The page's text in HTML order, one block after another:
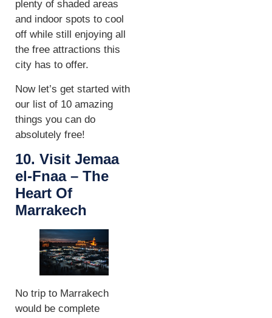
plenty of shaded areas
and indoor spots to cool
off while still enjoying all
the free attractions this
city has to offer.
Now let’s get started with
our list of 10 amazing
things you can do
absolutely free!
10. Visit Jemaa
el-Fnaa – The
Heart Of
Marrakech
No trip to Marrakech
would be complete